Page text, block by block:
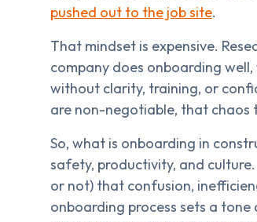
pushed out to the job site.
That mindset is expensive.
company does onboarding
without clarity, training, or
are non-negotiable, that chaos
So, what is onboarding in
safety, productivity, and
or not) that confusion,
onboarding process sets a